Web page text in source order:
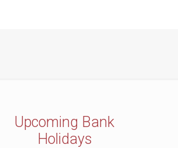
Upcoming Bank
Holidays